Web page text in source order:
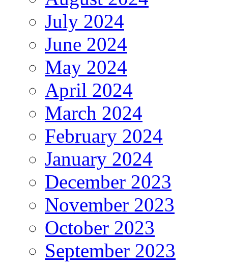
July 2024
June 2024
May 2024
April 2024
March 2024
February 2024
January 2024
December 2023
November 2023
October 2023
September 2023